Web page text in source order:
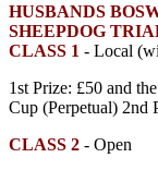
HUSBANDS
SHEEPDOG
CLASS 1 - Local
1st Prize: £50 and
Cup (Perpetual) 2nd
CLASS 2 - Open